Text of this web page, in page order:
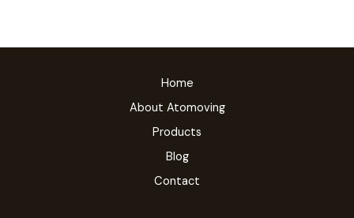
Home
About Atomoving
Products
Blog
Contact